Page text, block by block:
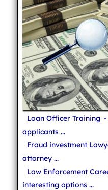
Loan Officer Training -
applicants ...
Fraud investment
attorney ...
Law Enforcement
interesting options ...